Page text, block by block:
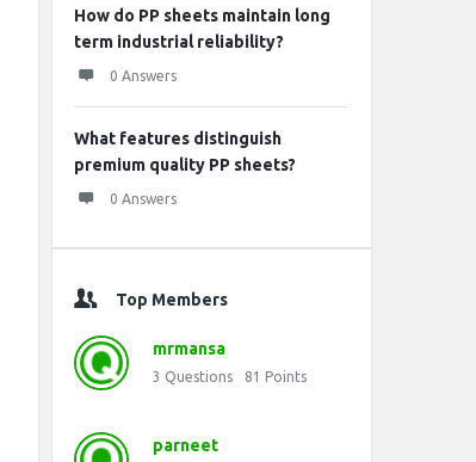
How do PP sheets maintain long
term industrial reliability?
0 Answers
What features distinguish
premium quality PP sheets?
0 Answers
Top Members
mrmansa
3 Questions 81 Points
parneet